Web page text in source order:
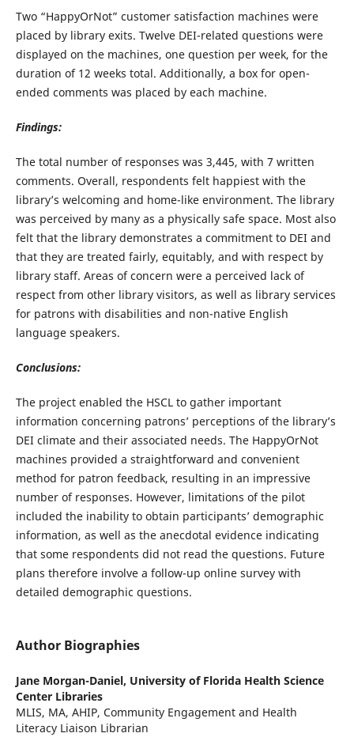
Two “HappyOrNot” customer satisfaction machines were
placed by library exits. Twelve DEI-related questions were
displayed on the machines, one question per week, for the
duration of 12 weeks total. Additionally, a box for open-
ended comments was placed by each machine.
Findings:
The total number of responses was 3,445, with 7 written
comments. Overall, respondents felt happiest with the
library’s welcoming and home-like environment. The library
was perceived by many as a physically safe space. Most also
felt that the library demonstrates a commitment to DEI and
that they are treated fairly, equitably, and with respect by
library staff. Areas of concern were a perceived lack of
respect from other library visitors, as well as library services
for patrons with disabilities and non-native English
language speakers.
Conclusions:
The project enabled the HSCL to gather important
information concerning patrons’ perceptions of the library’s
DEI climate and their associated needs. The HappyOrNot
machines provided a straightforward and convenient
method for patron feedback, resulting in an impressive
number of responses. However, limitations of the pilot
included the inability to obtain participants’ demographic
information, as well as the anecdotal evidence indicating
that some respondents did not read the questions. Future
plans therefore involve a follow-up online survey with
detailed demographic questions.
Author Biographies
Jane Morgan-Daniel, University of Florida Health Science
Center Libraries
MLIS, MA, AHIP, Community Engagement and Health
Literacy Liaison Librarian